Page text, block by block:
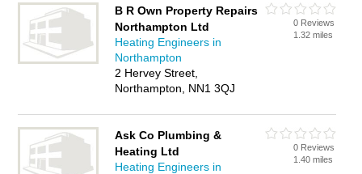
B R Own Property Repairs
Northampton Ltd
Heating Engineers in
Northampton
2 Hervey Street,
Northampton, NN1 3QJ
0 Reviews
1.32 miles
Ask Co Plumbing &
Heating Ltd
Heating Engineers in
0 Reviews
1.40 miles